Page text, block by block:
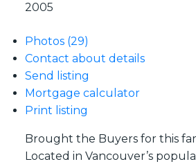
2005
Photos (29)
Contact about details
Send listing
Mortgage calculator
Print listing
Brought the Buyers for this
Located in Vancouver’s